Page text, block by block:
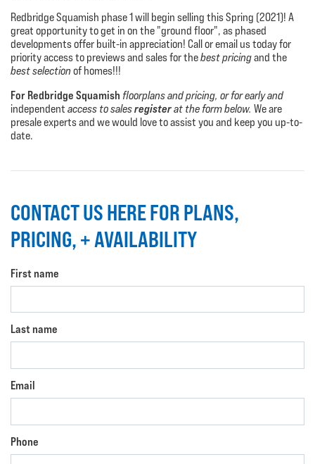
Redbridge Squamish phase 1 will begin selling this Spring (2021)! A
great opportunity to get in on the "ground floor", as phased
developments offer built-in appreciation! Call or email us today for
priority access to previews and sales for thebest pricingand the
best selection of homes!!!
For Redbridge Squamish floorplans and pricing, or for early and
independent access to salesregisterat the form below. We are
presale experts and we would love to assist you and keep you up-to-
date.
CONTACT US HERE FOR PLANS,
PRICING, + AVAILABILITY
First name
Last name
Email
Phone